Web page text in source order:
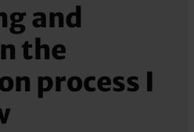
and
the
process I